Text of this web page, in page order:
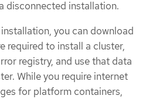
disconnected installation.
you can download
required to install a cluster,
registry, and use that data
While you require internet
for platform containers,